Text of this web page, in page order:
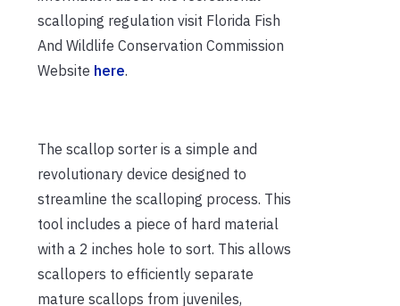
scalloping regulation visit Florida Fish
And Wildlife Conservation Commission
Website here.
The scallop sorter is a simple and
revolutionary device designed to
streamline the scalloping process. This
tool includes a piece of hard material
with a 2 inches hole to sort. This allows
scallopers to efficiently separate
mature scallops from juveniles,